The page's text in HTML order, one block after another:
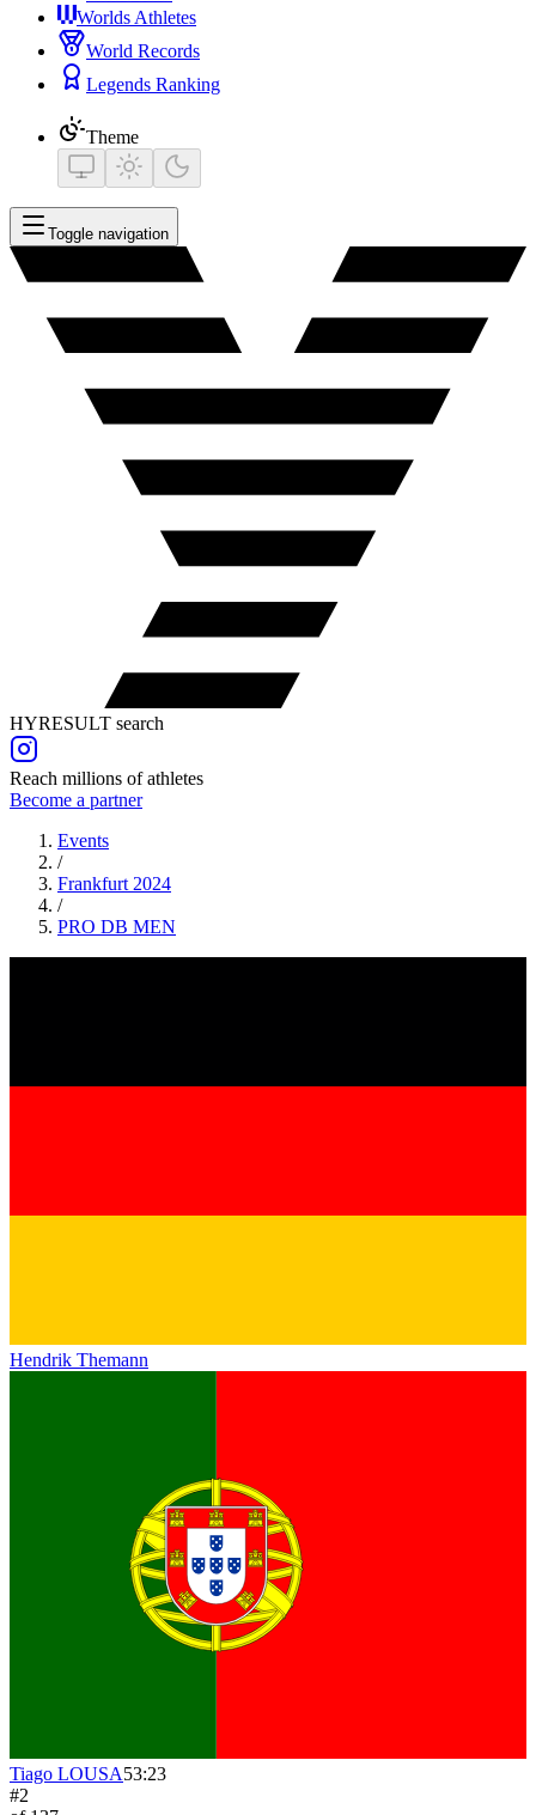
Worlds Athletes
World Records
Legends Ranking
Theme
Toggle navigation
HYRESULT search
Reach millions of athletes
Become a partner
Events
/
Frankfurt 2024
/
PRO DB MEN
Hendrik Themann
Tiago LOUSA53:23
#2